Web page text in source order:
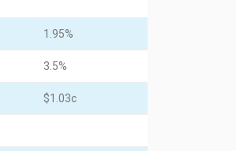
1.95%
3.5%
$1.03c